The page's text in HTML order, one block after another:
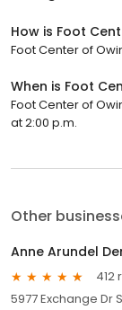
How is Foot
Foot Center of
When is Foot
Foot Center of
at 2:00 p.m.
Other
Anne Arundel
412
5977 Exchange Dr